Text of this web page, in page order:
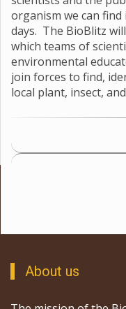
The Annual
scientists and the
organism we can
days. The BioBlitz
which teams of
environmental
join forces to find,
local plant, insect,